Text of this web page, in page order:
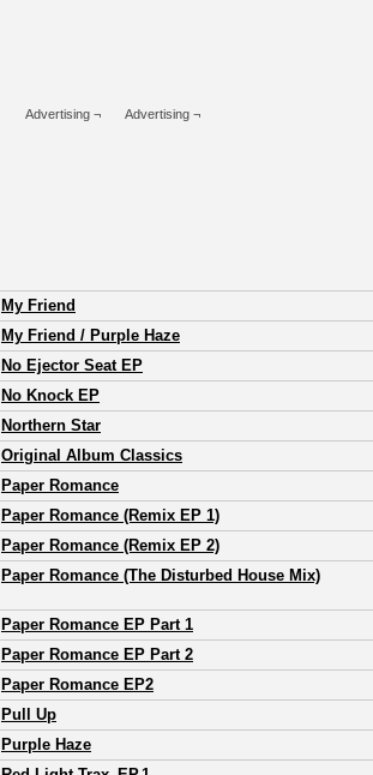
Advertising ¬ Advertising ¬
My Friend
My Friend / Purple Haze
No Ejector Seat EP
No Knock EP
Northern Star
Original Album Classics
Paper Romance
Paper Romance (Remix EP 1)
Paper Romance (Remix EP 2)
Paper Romance (The Disturbed House Mix)
Paper Romance EP Part 1
Paper Romance EP Part 2
Paper Romance EP2
Pull Up
Purple Haze